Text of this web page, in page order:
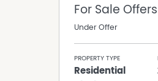
For Sale
Under Offer
PROPERTY TYPE
Residential